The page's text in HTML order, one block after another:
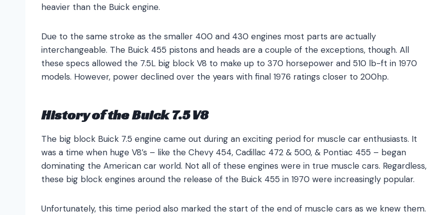
heavier than the Buick engine.
Due to the same stroke as the smaller 400 and 430 engines most parts are actually
interchangeable. The Buick 455 pistons and heads are a couple of the exceptions, though. All
these specs allowed the 7.5L big block V8 to make up to 370 horsepower and 510 lb-ft in 1970
models. However, power declined over the years with final 1976 ratings closer to 200hp.
History of the Buick 7.5 V8
The big block Buick 7.5 engine came out during an exciting period for muscle car enthusiasts. It
was a time when huge V8’s – like the Chevy 454, Cadillac 472 & 500, & Pontiac 455 – began
dominating the American car world. Not all of these engines were in true muscle cars. Regardless,
these big block engines around the release of the Buick 455 in 1970 were increasingly popular.
Unfortunately, this time period also marked the start of the end of muscle cars as we knew them.